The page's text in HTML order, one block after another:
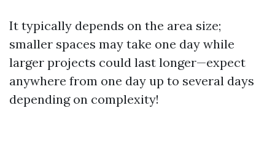
It typically depends on the area size;
smaller spaces may take one day while
larger projects could last longer—expect
anywhere from one day up to several days
depending on complexity!